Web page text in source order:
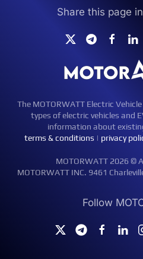
Share this page
The MOTORWATT Electric
types of electric vehicles and
information about
terms & conditions | privacy
MOTORWATT 2026 ©
MOTORWATT INC. 9461
Follow